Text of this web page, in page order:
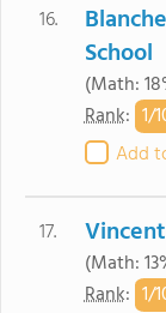
16.
School
(Math:
Rank: 1/
Add
17.
(Math:
Rank: 1/